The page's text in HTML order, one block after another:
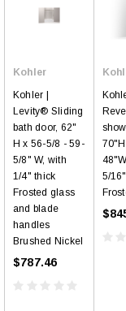
Kohler
Kohler |
Levity® Sliding
bath door, 62"
H x 56-5/8 - 59-
5/8" W, with
1/4" thick
Frosted glass
and blade
handles
Brushed Nickel
$787.46
5/